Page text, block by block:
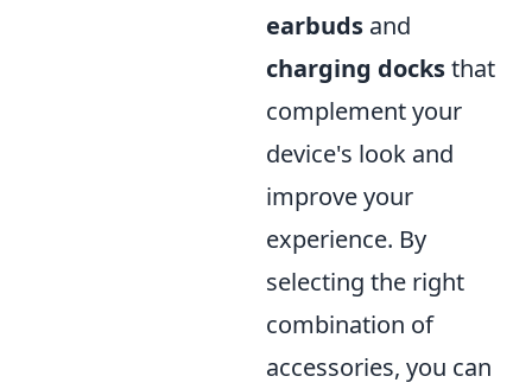
earbuds and
charging docksthat
complement your
device's look and
improve your
experience. By
selecting the right
combination of
accessories, you can